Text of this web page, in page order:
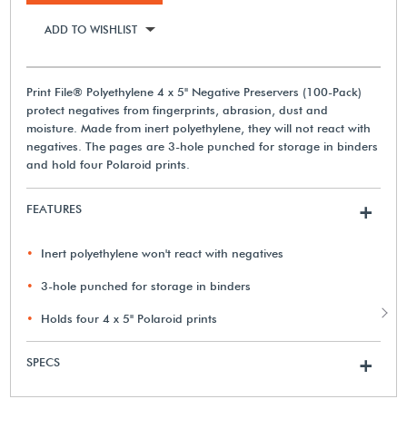
ADD TO WISHLIST
Print File® Polyethylene 4 x 5" Negative Preservers (100-Pack)
protect negatives from fingerprints, abrasion, dust and
moisture. Made from inert polyethylene, they will not react with
negatives. The pages are 3-hole punched for storage in binders
and hold four Polaroid prints.
FEATURES +
Inert polyethylene won't react with negatives
3-hole punched for storage in binders
Holds four 4 x 5" Polaroid prints
SPECS +